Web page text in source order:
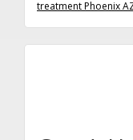
treatment Phoenix